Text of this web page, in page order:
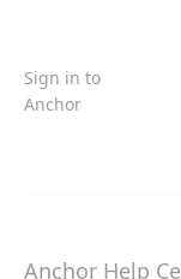
Sign in to
Anchor
Anchor Help